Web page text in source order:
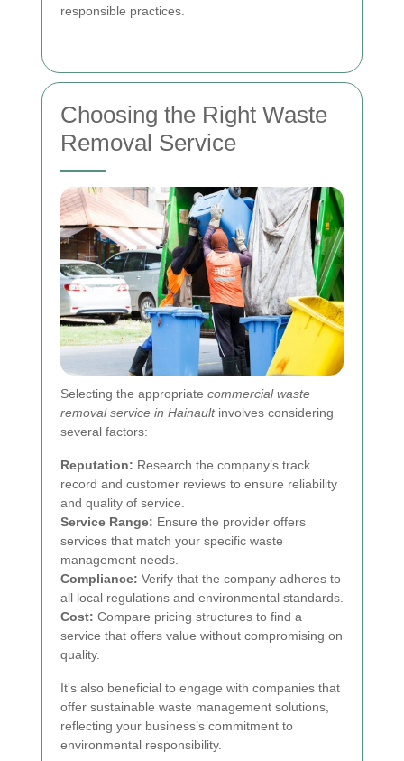
responsible practices.
Choosing the Right Waste
Removal Service
Selecting the appropriate commercial waste
removal service in Hainaultinvolves considering
several factors:
Reputation: Research the company’s track
record and customer reviews to ensure reliability
and quality of service.
Service Range: Ensure the provider offers
services that match your specific waste
management needs.
Compliance: Verify that the company adheres to
all local regulations and environmental standards.
Cost: Compare pricing structures to find a
service that offers value without compromising on
quality.
It's also beneficial to engage with companies that
offer sustainable waste management solutions,
reflecting your business’s commitment to
environmental responsibility.